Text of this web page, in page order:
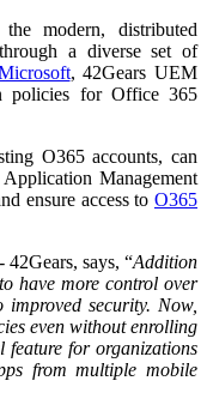
modern, distributed
a diverse set of
, 42Gears UEM
policies for Office 365
O365 accounts, can
Management
ensure access to O365
42Gears, says, “Addition
have more control over
security. Now,
even without enrolling
feature for organizations
from multiple mobile